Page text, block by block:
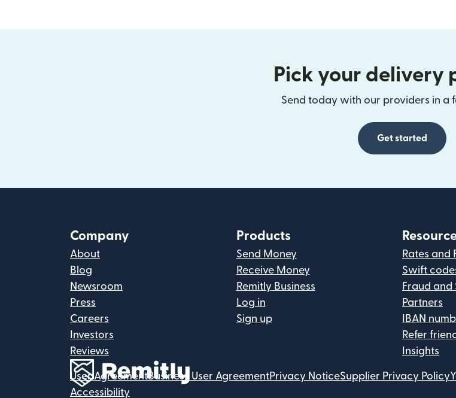
Pick your delivery
Send today with our providers in a
Get started
Company
About
Blog
Newsroom
Press
Careers
Investors
Reviews
Products
Send Money
Receive Money
Remitly Business
Log in
Sign up
Rates and
Swift
Fraud and
Partners
IBAN
Refer
Insights
User AgreementBusiness User AgreementPrivacy NoticeSupplier Privacy Policy
Accessibility